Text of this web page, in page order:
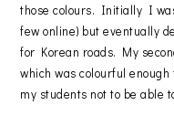
those colours. Initially I
few online) but eventually
for Korean roads. My
which was colourful
my students not to be able